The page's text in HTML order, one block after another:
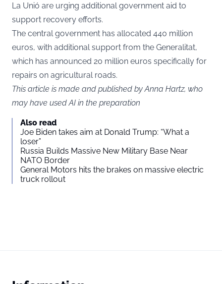
La Unió are urging additional government aid to
support recovery efforts.
The central government has allocated 440 million
euros, with additional support from the Generalitat,
which has announced 20 million euros specifically for
repairs on agricultural roads.
This article is made and published by Anna Hartz, who
may have used AI in the preparation
Also read
Joe Biden takes aim at Donald Trump: “What a
loser”
Russia Builds Massive New Military Base Near
NATO Border
General Motors hits the brakes on massive electric
truck rollout